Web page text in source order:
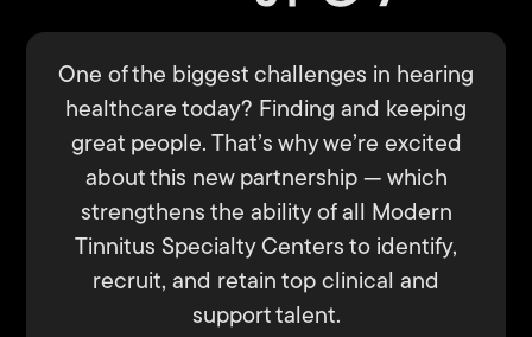
One of the biggest challenges in hearing
healthcare today? Finding and keeping
great people. That’s why we’re excited
about this new partnership — which
strengthens the ability of all Modern
Tinnitus Specialty Centers to identify,
recruit, and retain top clinical and
support talent.